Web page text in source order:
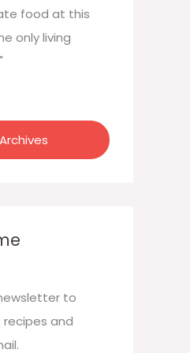
food at this
only living
to
and